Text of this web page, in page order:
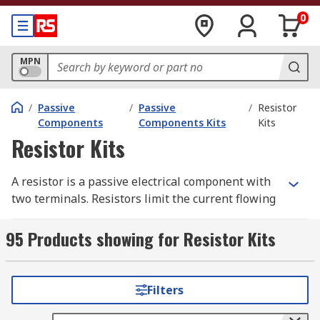
0
MPN
/ Passive
Components
/ Passive
Components Kits
/ Resistor
Kits
Resistor Kits
A resistor is a passive electrical component with
two terminals. Resistors limit the current flowing
Resistor kits are ideal for electronic design
engineers and technicians as they contain
assorted resistors. The kits are versatile to
accommodate a variety of electronics application
set-ups and board prototyping.
95 Products showing for Resistor Kits
Filters